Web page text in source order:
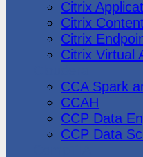
Citrix
Citrix
Citrix
Citrix Virtual
CCA Spark
CCAH
CCP Data
CCP Data